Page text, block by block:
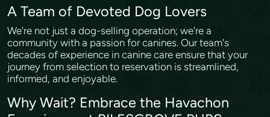
A Team of Devoted Dog Lovers
We're not just a dog-selling operation; we're a
community with a passion for canines. Our team's
decades of experience in canine care ensure that your
journey from selection to reservation is streamlined,
informed, and enjoyable.
Why Wait? Embrace the Havachon